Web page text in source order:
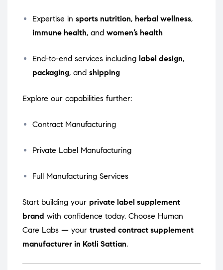
Expertise in sports nutrition, herbal wellness,
immune health, and women’s health
End-to-end services including label design,
packaging, and shipping
Explore our capabilities further:
Contract Manufacturing
Private Label Manufacturing
Full Manufacturing Services
Start building your private label supplement
brand with confidence today. Choose Human
Care Labs — your trusted contract supplement
manufacturer in Kotli Sattian.